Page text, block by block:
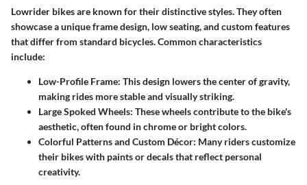
Lowrider bikes are known for their distinctive styles. They often
showcase a uniqueframe design, low seating, and custom features
that differ from standard bicycles. Common characteristics
include:
Low-Profile Frame: This design lowers the center of gravity,
making rides more stable and visually striking.
Large Spoked Wheels: These wheels contribute to the bike's
aesthetic, often found in chrome or bright colors.
Colorful Patterns and Custom Décor: Many riders customize
their bikes with paints or decals that reflect personal
creativity.